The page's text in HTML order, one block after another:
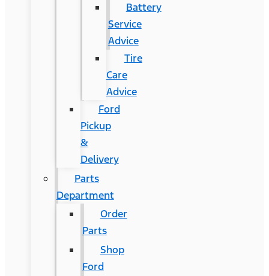
Battery
Service
Advice
Tire
Care
Advice
Ford
Pickup
&
Delivery
Parts
Department
Order
Parts
Shop
Ford